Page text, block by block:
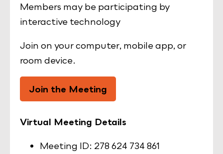
Members may be participating by
interactive technology
Join on your computer, mobile app, or
room device.
Join the Meeting
Virtual Meeting Details
Meeting ID: 278 624 734 861